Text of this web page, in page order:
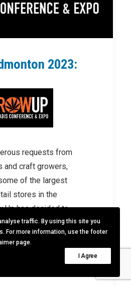
2023:
requests from
and craft growers,
of the largest
stores in the
Up has decided to
to Alberta. Grow
its 7th conference
Centre from May 28-
traffic. By using this site you
For more information, use the footer
page.
I Agree